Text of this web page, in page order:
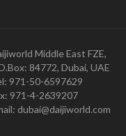
Middle East FZE,
84772, Dubai, UAE
971-50-6597629
971-4-2639207
dubai@daijiworld.com